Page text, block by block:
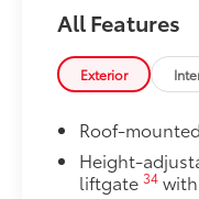
•The advanced
brightness.
•Anti-reflection
•Easy, tool-free
to add to vehicle.
All Features
Exterior
Roof-
Height-
liftgate34